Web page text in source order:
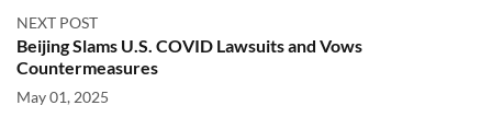
NEXT POST
Beijing Slams U.S. COVID Lawsuits and Vows
Countermeasures
May 01, 2025